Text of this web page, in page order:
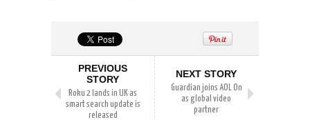
PREVIOUS
STORY
Roku 2 lands in UK as
smart search update is
released
NEXT STORY
Guardian joins AOL On
as global video
partner